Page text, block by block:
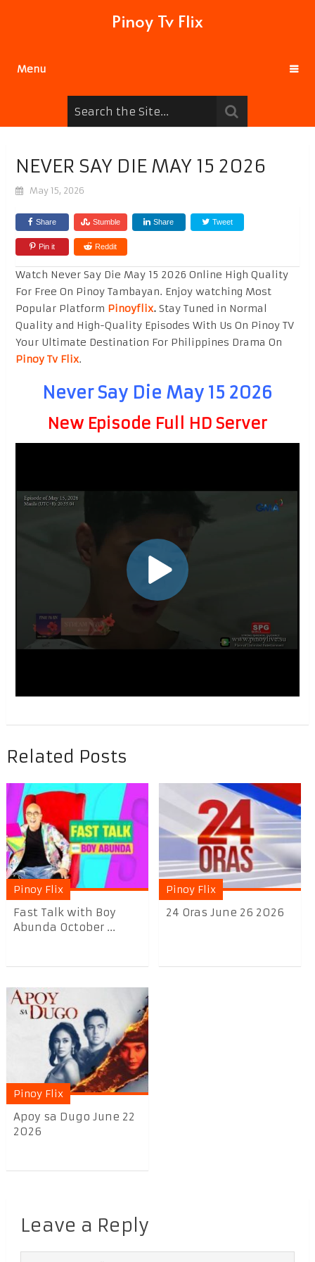
Pinoy Tv Flix
Menu
NEVER SAY DIE MAY 15 2026
May 15, 2026
Share Stumble Share Tweet
Pin it Reddit
Watch Never Say Die May 15 2026 Online High Quality
For Free On Pinoy Tambayan. Enjoy watching Most
Popular Platform Pinoyflix.Stay Tuned in Normal
Quality and High-Quality Episodes With Us On Pinoy TV
Your Ultimate Destination For Philippines Drama On
Pinoy Tv Flix.
Never Say Die May 15 2026
New Episode Full HD Server
Related Posts
Pinoy Flix
Fast Talk with Boy
Abunda October ...
Pinoy Flix
24 Oras June 26 2026
Pinoy Flix
Apoy sa Dugo June 22
2026
Leave a Reply